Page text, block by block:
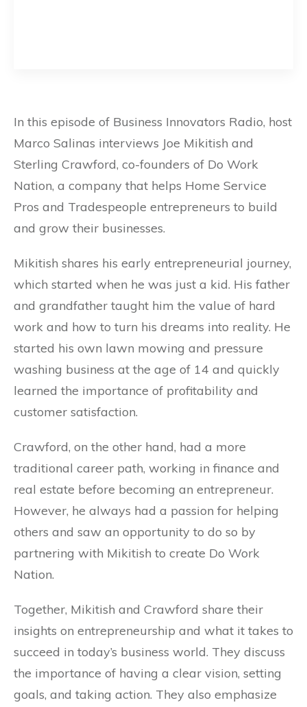
In this episode of Business Innovators Radio, host
Marco Salinas interviews Joe Mikitish and
Sterling Crawford, co-founders of Do Work
Nation, a company that helps Home Service
Pros and Tradespeople entrepreneurs to build
and grow their businesses.
Mikitish shares his early entrepreneurial journey,
which started when he was just a kid. His father
and grandfather taught him the value of hard
work and how to turn his dreams into reality. He
started his own lawn mowing and pressure
washing business at the age of 14 and quickly
learned the importance of profitability and
customer satisfaction.
Crawford, on the other hand, had a more
traditional career path, working in finance and
real estate before becoming an entrepreneur.
However, he always had a passion for helping
others and saw an opportunity to do so by
partnering with Mikitish to create Do Work
Nation.
Together, Mikitish and Crawford share their
insights on entrepreneurship and what it takes to
succeed in today’s business world. They discuss
the importance of having a clear vision, setting
goals, and taking action. They also emphasize